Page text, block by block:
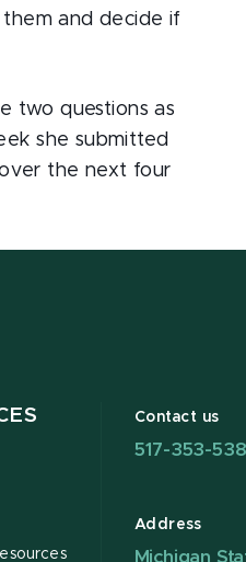
and decide if
two questions as
she submitted
the next four
Contact us
517-353-
Address
Michigan